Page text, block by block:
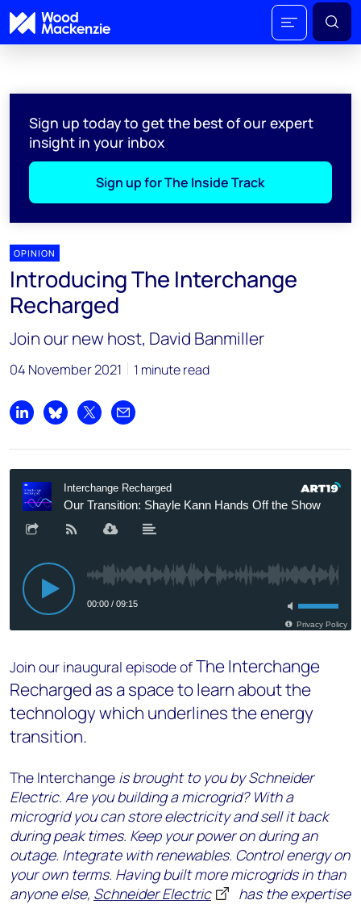
Sign up today to get the best of our expert
insight in your inbox
Sign up for The Inside Track
OPINION
Introducing The Interchange
Recharged
Join our new host, David Banmiller
04 November 2021 1 minute read
Share on LinkedIn
Share on Bluesky
Share on XShare by email
Join our inaugural episode ofThe Interchange
Recharged as a space to learn about the
technology which underlines the energy
transition.
The Interchange is brought to you by Schneider
Electric. Are you building a microgrid? With a
microgrid you can store electricity and sell it back
during peak times. Keep your power on during an
outage. Integrate with renewables. Control energy on
your own terms. Having built more microgrids in than
anyone else, Schneider Electric
has the expertise